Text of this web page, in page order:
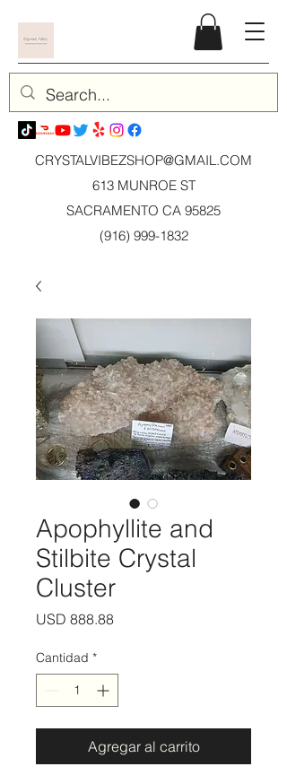
CRYSTALVIBEZSHOP@GMAIL.COM
613 MUNROE ST
SACRAMENTO CA 95825
(916) 999-1832
Apophyllite and
Stilbite Crystal
Cluster
USD 888.88Precio
Cantidad *
Agregar al carrito